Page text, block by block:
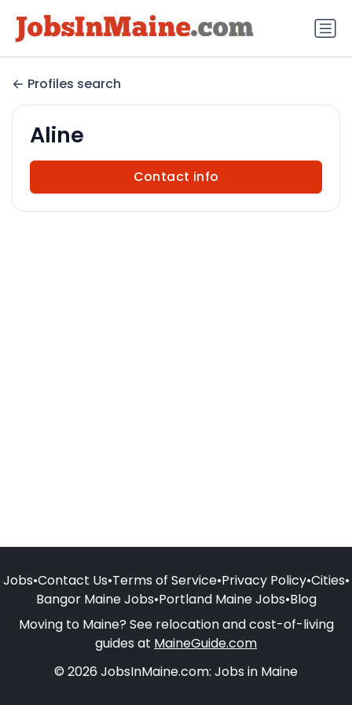
Profiles search
Aline
Contact info
Jobs•Contact Us•Terms of Service•Privacy Policy•Cities•
Bangor Maine Jobs•Portland Maine Jobs•Blog
Moving to Maine? See relocation and cost-of-living
guides at MaineGuide.com
© 2026 JobsInMaine.com: Jobs in Maine